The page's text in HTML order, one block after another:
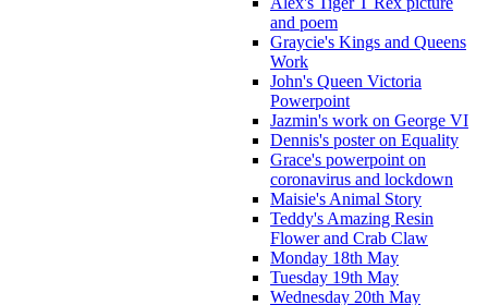
and poem
Graycie's Kings and Queens
Work
John's Queen Victoria
Powerpoint
Jazmin's work on George VI
Dennis's poster on Equality
Grace's powerpoint on
coronavirus and lockdown
Maisie's Animal Story
Teddy's Amazing Resin
Flower and Crab Claw
Monday 18th May
Tuesday 19th May
Wednesday 20th May